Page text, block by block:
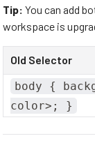
Tip: You can add
workspace is
Old Selector
body {
color>; }